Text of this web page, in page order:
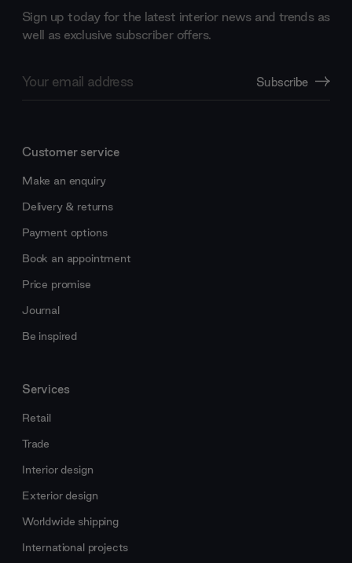
Sign up today for the latest interior news and trends as
well as exclusive subscriber offers.
Address
Subscribe
Customer service
Make an enquiry
Delivery & returns
Payment options
Book an appointment
Price promise
Journal
Be inspired
Services
Retail
Trade
Interior design
Exterior design
Worldwide shipping
International projects